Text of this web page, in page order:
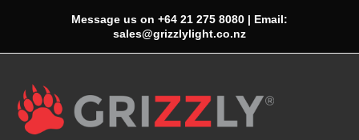
Message us on +64 21 275 8080 | Email:
sales@grizzlylight.co.nz